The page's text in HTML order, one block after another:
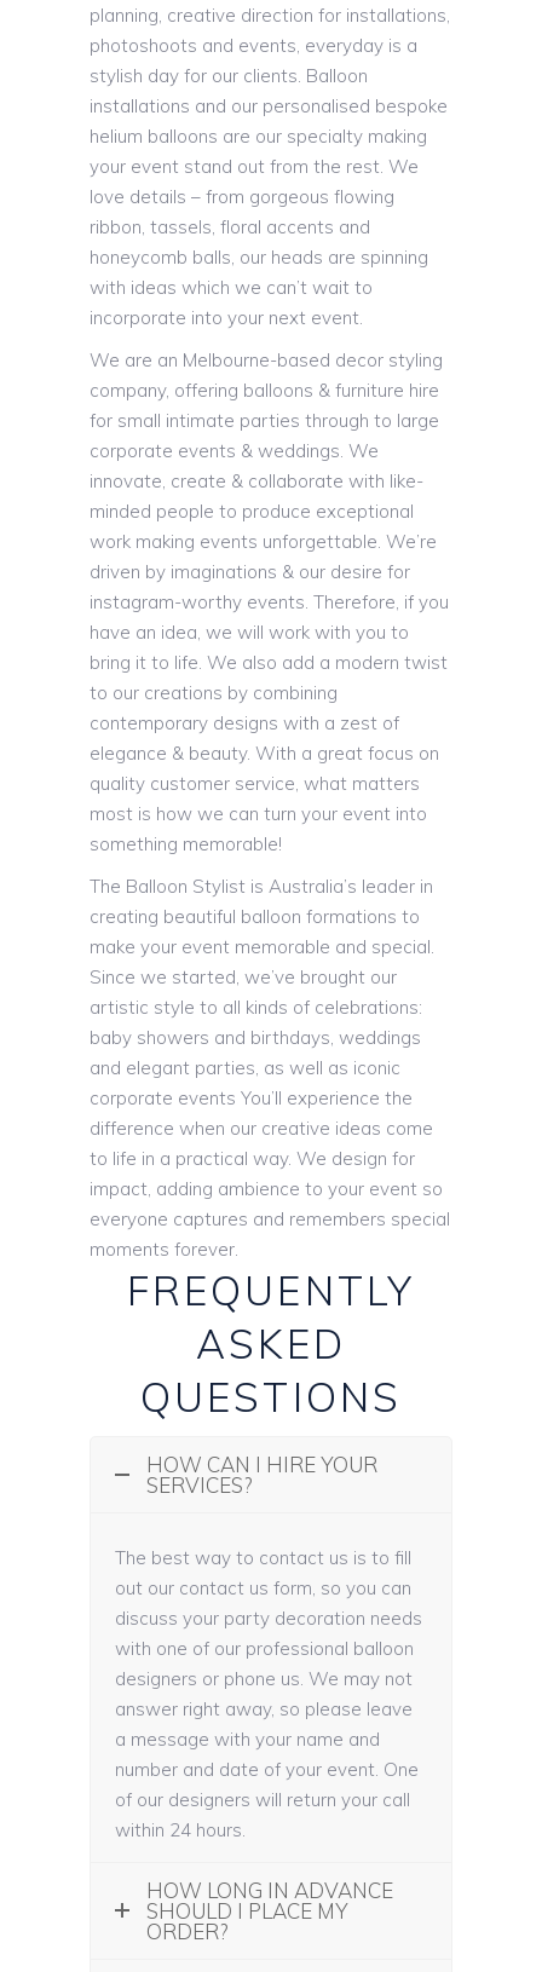
planning, creative direction for installations,
photoshoots and events, everyday is a
stylish day for our clients. Balloon
installations and our personalised bespoke
helium balloons are our specialty making
your event stand out from the rest. We
love details – from gorgeous flowing
ribbon, tassels, floral accents and
honeycomb balls, our heads are spinning
with ideas which we can’t wait to
incorporate into your next event.
We are an Melbourne-based decor styling
company, offering balloons & furniture hire
for small intimate parties through to large
corporate events & weddings. We
innovate, create & collaborate with like-
minded people to produce exceptional
work making events unforgettable. We’re
driven by imaginations & our desire for
instagram-worthy events. Therefore, if you
have an idea, we will work with you to
bring it to life. We also add a modern twist
to our creations by combining
contemporary designs with a zest of
elegance & beauty. With a great focus on
quality customer service, what matters
most is how we can turn your event into
something memorable!
The Balloon Stylist is Australia’s leader in
creating beautiful balloon formations to
make your event memorable and special.
Since we started, we’ve brought our
artistic style to all kinds of celebrations:
baby showers and birthdays, weddings
and elegant parties, as well as iconic
corporate events You’ll experience the
difference when our creative ideas come
to life in a practical way. We design for
impact, adding ambience to your event so
everyone captures and remembers special
moments forever.
FREQUENTLY
ASKED
QUESTIONS
HOW CAN I HIRE YOUR
SERVICES?
The best way to contact us is to fill
out our contact us form, so you can
discuss your party decoration needs
with one of our professional balloon
designers or phone us. We may not
answer right away, so please leave
a message with your name and
number and date of your event. One
of our designers will return your call
within 24 hours.
HOW LONG IN ADVANCE
SHOULD I PLACE MY
ORDER?